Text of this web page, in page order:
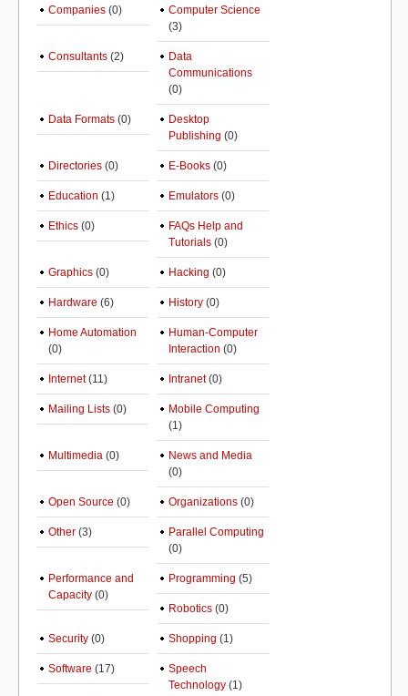
Companies (0)
Computer Science
(3)
Consultants (2)
Data
Communications
(0)
Data Formats (0)
Desktop
Publishing (0)
Directories (0) E-Books (0)
Education (1) Emulators (0)
Ethics (0)
FAQs Help and
Tutorials (0)
Graphics (0) Hacking (0)
Hardware (6) History (0)
Home Automation
(0)
Human-Computer
Interaction (0)
Internet(11) Intranet(0)
Mailing Lists (0)
Mobile Computing
(1)
Multimedia (0)
News and Media
(0)
Open Source (0) Organizations (0)
Other (3)
Parallel Computing
(0)
Performance and
Capacity (0)
Programming (5)
Robotics (0)
Security (0) Shopping (1)
Software (17)
Speech
Technology (1)